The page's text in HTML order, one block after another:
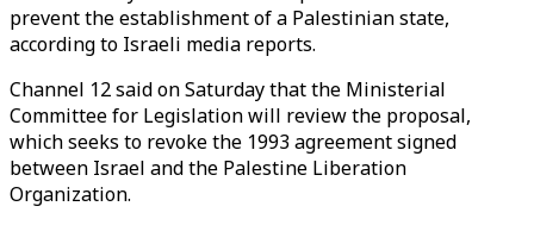
prevent the establishment of a Palestinian state,
according to Israeli media reports.
Channel 12 said on Saturday that the Ministerial
Committee for Legislation will review the proposal,
which seeks to revoke the 1993 agreement signed
between Israel and the Palestine Liberation
Organization.